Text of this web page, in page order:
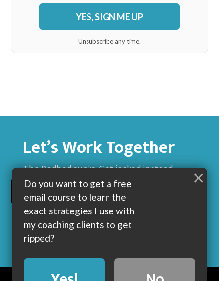
YES, SIGN ME UP
Unsubscribe any time.
Let’s Work Together
The Dadbod sucks. Get jacked instead.
BUILD MUSCLE AND GET LEAN WITH ME
Do you want to get a free
email course to learn the
exact strategies I use with
my coaching clients to get
ripped?
×